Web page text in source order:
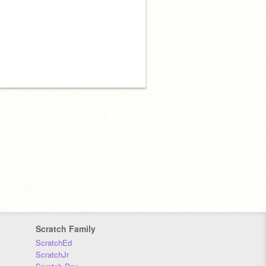
Scratch Family
ScratchEd
ScratchJr